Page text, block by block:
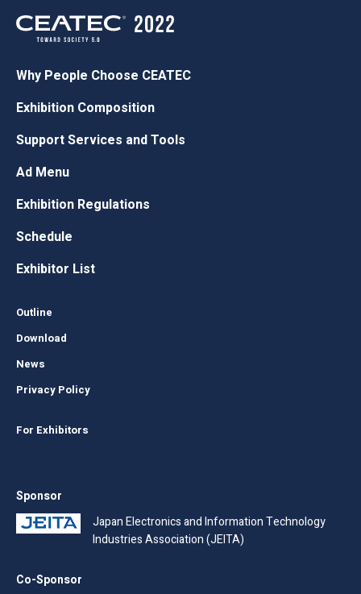
Why People Choose CEATEC
Exhibition Composition
Support Services and Tools
Ad Menu
Exhibition Regulations
Schedule
Exhibitor List
Outline
Download
News
Privacy Policy
For Exhibitors
Sponsor
Japan Electronics and Information Technology
Industries Association (JEITA)
Co-Sponsor